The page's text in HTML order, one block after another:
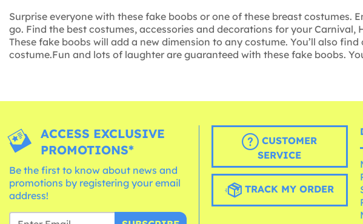
Surprise everyone with these fake boobs or one of these breast costumes.
go. Find the best costumes, accessories and decorations for your
These fake boobs will add a new dimension to any costume. You’ll also
costume.Fun and lots of laughter are guaranteed with these fake boobs.
ACCESS EXCLUSIVE
PROMOTIONS*
Be the first to know about news and
promotions by registering your email
address!
CUSTOMER
SERVICE
TRACK MY ORDER